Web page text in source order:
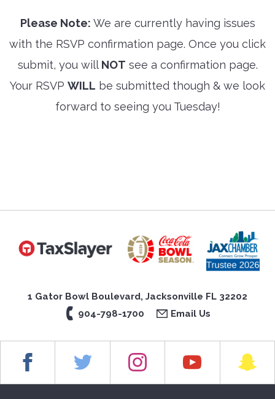
Please Note: We are currently having issues
with the RSVP confirmation page. Once you click
submit, you will NOT see a confirmation page.
Your RSVP WILL be submitted though & we look
forward to seeing you Tuesday!
1 Gator Bowl Boulevard, Jacksonville FL 32202
904-798-1700
Email Us